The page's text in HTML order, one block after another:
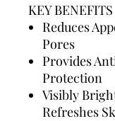
KEY BENEFITS
Reduces
Pores
Provides
Protection
Visibly
Refreshes